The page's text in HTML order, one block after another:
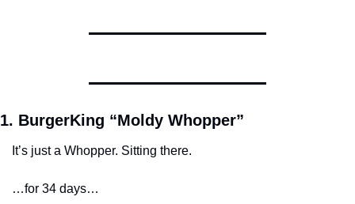
1. BurgerKing “Moldy Whopper”
It’s just a Whopper. Sitting there.
…for 34 days…